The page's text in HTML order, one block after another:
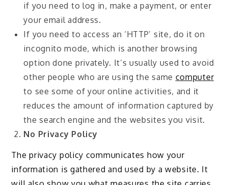
if you need to log in, make a payment, or enter
your email address.
If you need to access an ‘HTTP’ site, do it on
incognito mode, which is another browsing
option done privately. It’s usually used to avoid
other people who are using the same computer
to see some of your online activities, and it
reduces the amount of information captured by
the search engine and the websites you visit.
No Privacy Policy
The privacy policy communicates how your
information is gathered and used by a website. It